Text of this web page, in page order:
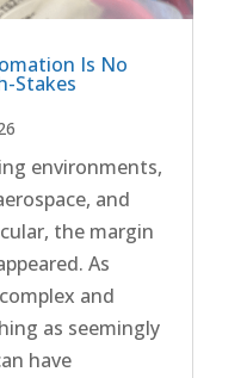
Is No
Stakes
environments,
and
the margin
As
and
as seemingly
have